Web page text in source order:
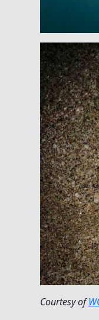
Courtesy of